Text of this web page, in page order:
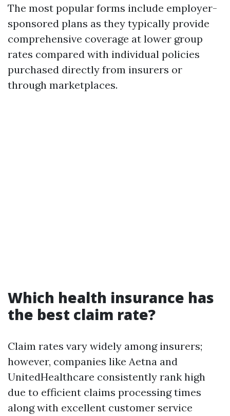
The most popular forms include employer-
sponsored plans as they typically provide
comprehensive coverage at lower group
rates compared with individual policies
purchased directly from insurers or
through marketplaces.
Which health insurance has
the best claim rate?
Claim rates vary widely among insurers;
however, companies like Aetna and
UnitedHealthcare consistently rank high
due to efficient claims processing times
along with excellent customer service